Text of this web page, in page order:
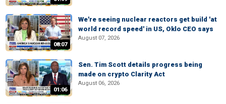
08:07
We're seeing nuclear reactors get build 'at
world record speed' in US, Oklo CEO says
August 07, 2026
01:06
Sen. Tim Scott details progress being
made on crypto Clarity Act
August 06, 2026